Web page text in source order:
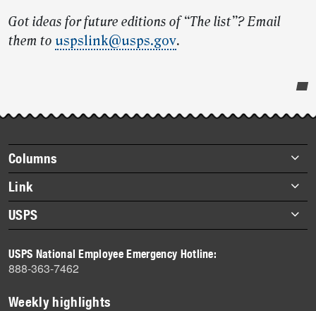
Got ideas for future editions of “The list”? Email
them to uspslink@usps.gov.
story
highlights
Footer
items
Columns
Briefs
Datebook
Heroes
History
Mail
Milestones
Link
About Link
Archives
USPS
Newsroom
USPS National Employee Emergency Hotline:
888-363-7462
Weekly highlights